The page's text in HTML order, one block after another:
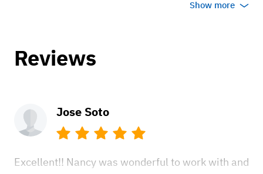
Show more
Reviews
Jose Soto
Excellent!! Nancy was wonderful to work with and